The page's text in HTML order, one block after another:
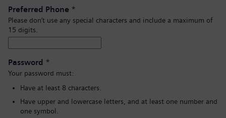
Preferred Phone *
Please don’t use any special characters and include a maximum of
15 digits.
Password *
Your password must:
Have at least 8 characters.
Have upper and lowercase letters, and at least one number and
one symbol.